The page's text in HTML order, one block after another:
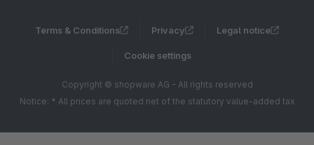
Terms & Conditions Privacy Legal notice
Cookie settings
Copyright © shopware AG - All rights reserved
Notice: * All prices are quoted net of the statutory value-added tax